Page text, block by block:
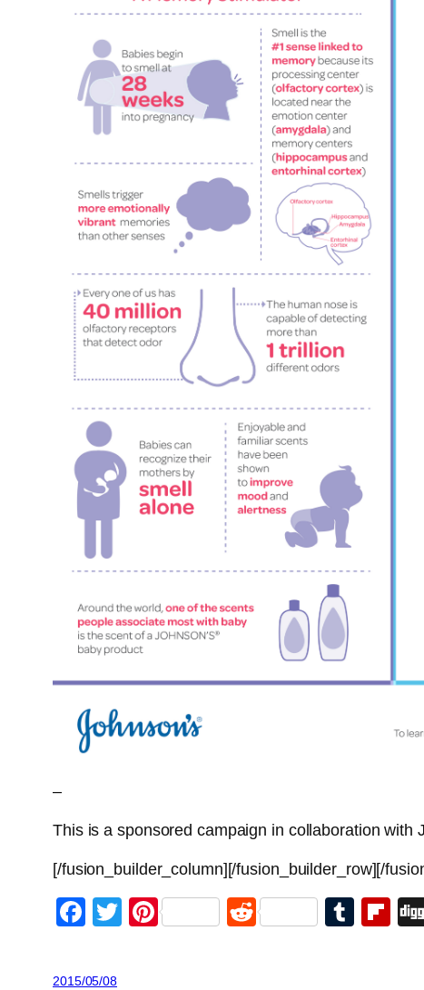
–
This is a sponsored campaign in collaboration with
[/fusion_builder_column][/fusion_builder_row][/
Facebook
Twitter
PinterestReddit
2015/05/08